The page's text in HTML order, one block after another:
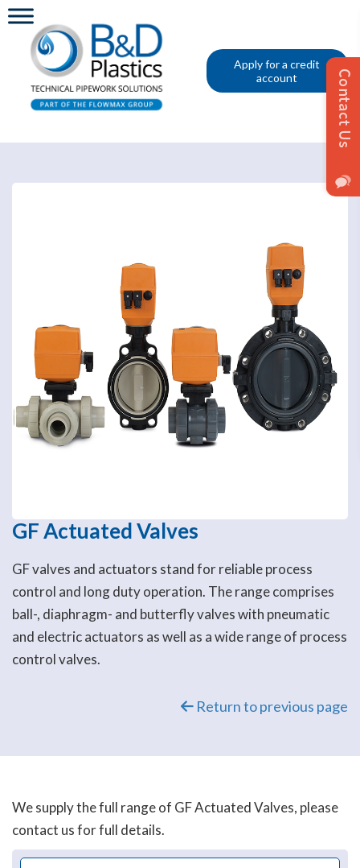
Apply for a credit
account
GF Actuated Valves
GF valves and actuators stand for reliable process
control and long duty operation. The range comprises
ball-, diaphragm- and butterfly valves with pneumatic
and electric actuators as well as a wide range of process
control valves.
Return to previous page
We supply the full range of GF Actuated Valves, please
contact us for full details.